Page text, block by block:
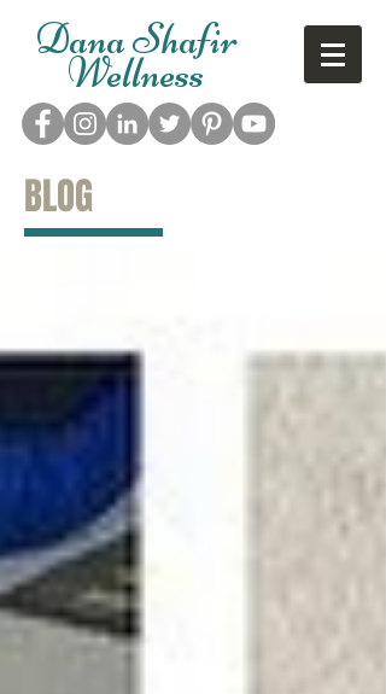
Dana Shafir
Wellness
BLOG